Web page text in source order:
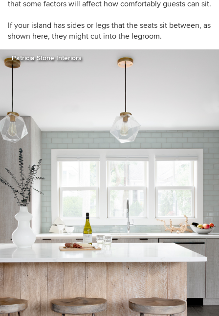
that some factors will affect how comfortably guests can sit.
If your island has sides or legs that the seats sit between, as
shown here, they might cut into the legroom.
Patricia Stone Interiors